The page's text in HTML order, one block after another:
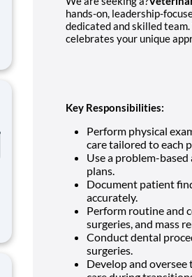
hands-on, leadership-
dedicated and skilled
celebrates your unique
Key Responsibilities:
Perform physical
care tailored to each
Use a problem-
plans.
Document patient
accurately.
Perform routine and
surgeries, and mass
Conduct dental
surgeries.
Develop and